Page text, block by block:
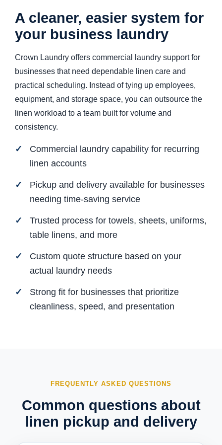
A cleaner, easier system for
your business laundry
Crown Laundry offers commercial laundry support for
businesses that need dependable linen care and
practical scheduling. Instead of tying up employees,
equipment, and storage space, you can outsource the
linen workload to a team built for volume and
consistency.
Commercial laundry capability for recurring
linen accounts
Pickup and delivery available for businesses
needing time-saving service
Trusted process for towels, sheets, uniforms,
table linens, and more
Custom quote structure based on your
actual laundry needs
Strong fit for businesses that prioritize
cleanliness, speed, and presentation
FREQUENTLY ASKED QUESTIONS
Common questions about
linen pickup and delivery